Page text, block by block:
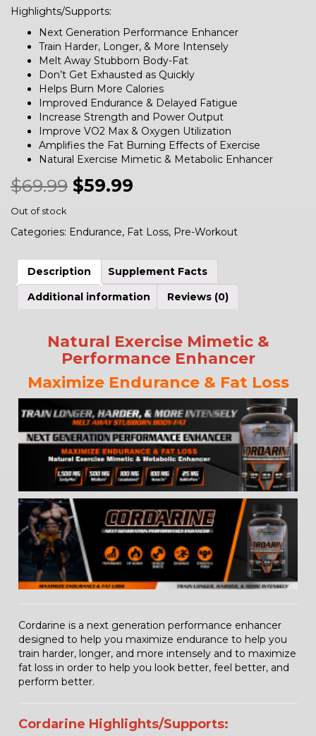
Highlights/Supports:
Next Generation Performance Enhancer
Train Harder, Longer, & More Intensely
Melt Away Stubborn Body-Fat
Don’t Get Exhausted as Quickly
Helps Burn More Calories
Improved Endurance & Delayed Fatigue
Increase Strength and Power Output
Improve VO2 Max & Oxygen Utilization
Amplifies the Fat Burning Effects of Exercise
Natural Exercise Mimetic & Metabolic Enhancer
$69.99 $59.99
Out of stock
Categories: Endurance, Fat Loss, Pre-Workout
Description
Supplement Facts
Additional information
Reviews (0)
Natural Exercise Mimetic &
Performance Enhancer
Maximize Endurance & Fat Loss
Cordarine is a next generation performance enhancer
designed to help you maximize endurance to help you
train harder, longer, and more intensely and to maximize
fat loss in order to help you look better, feel better, and
perform better.
Cordarine Highlights/Supports: